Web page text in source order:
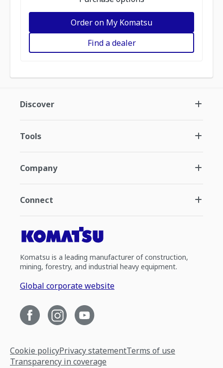
Order on My Komatsu
Find a dealer
Discover
Tools
Company
Connect
Komatsu is a leading manufacturer of construction,
mining, forestry, and industrial heavy equipment.
Global corporate website
Cookie policyPrivacy statementTerms of use
Transparency in coverage